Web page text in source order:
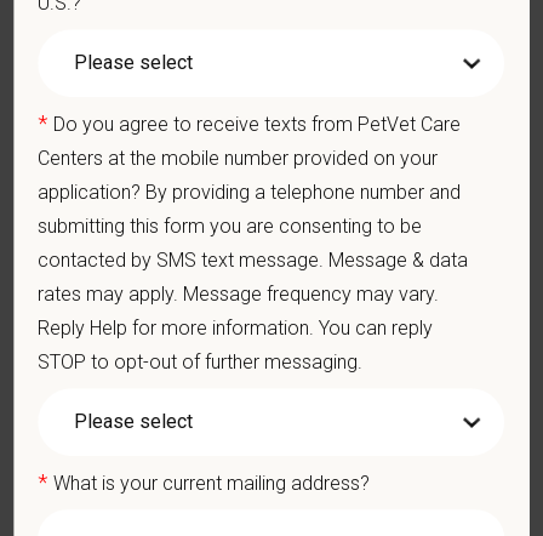
decision-making skills
Professionalism and courtesy in all interactions with others
Well-developed interpersonal skills
What We Offer
Medical, dental, and vision insurance
401(k) with discretionary contribution
* Do you agree to receive texts from PetVet Care
Centers at the mobile number provided on your
application? By providing a telephone number and
submitting this form you are consenting to be
contacted by SMS text message. Message & data
rates may apply. Message frequency may vary.
Reply Help for more information. You can reply
STOP to opt-out of further messaging.
* What is your current mailing address?